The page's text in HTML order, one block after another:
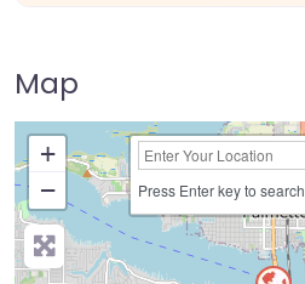
Map
+
−
Press Enter key to search